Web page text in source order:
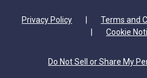
Privacy Policy Terms and
Cookie
Do Not Sell or Share My